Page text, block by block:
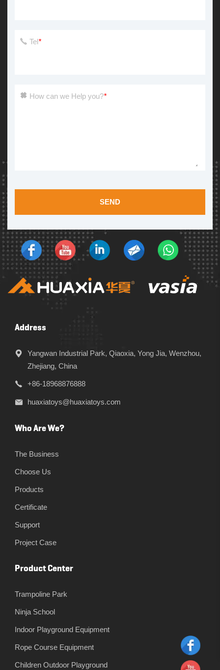
Tel*
How can we Help you?*
SEND
Address
Yangwan Industrial Park, Qiaoxia, Yong Jia, Wenzhou,
Zhejiang, China
+86-18968876888
huaxiatoys@huaxiatoys.com
Who Are We?
The Business
Choose Us
Products
Certificate
Support
Project Case
Product Center
Trampoline Park
Ninja School
Indoor Playground Equipment
Rope Course Equipment
Children Outdoor Playground